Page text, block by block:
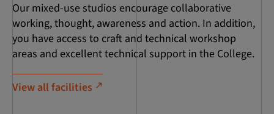
View all facilities
Our mixed-use studios encourage collaborative
working, thought, awareness and action. In addition,
you have access to craft and technical workshop
areas and excellent technical support in the College.